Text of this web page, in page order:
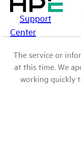
Support
Center
The service or
at this time. We
working quickly